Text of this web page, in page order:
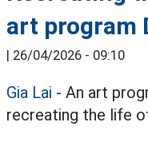
art program
| 26/04/2026 - 09:10
Gia Lai - An art
recreating the life